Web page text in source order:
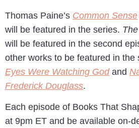
Thomas Paine’s Common Sense
will be featured in the series.
will be featured in the second
other works to be featured in the
Eyes Were Watching Godand
Frederick Douglass.
Each episode of Books That
at 9pm ET and be available on-